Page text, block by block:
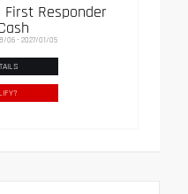
Responder
06 - 2027/01/05